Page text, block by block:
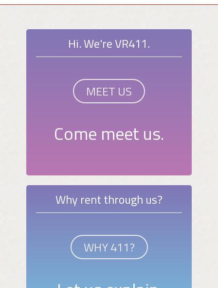
Hi. We're VR411.
MEET US
Come meet us.
Why rent through us?
WHY 411?